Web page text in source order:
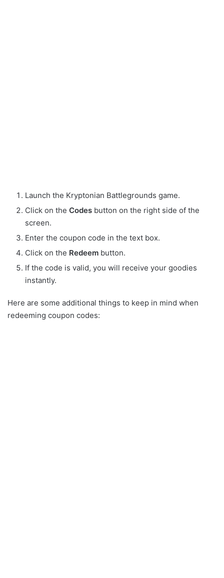
Launch the Kryptonian Battlegrounds game.
Click on the Codes button on the right side of the
screen.
Enter the coupon code in the text box.
Click on the Redeem button.
If the code is valid, you will receive your goodies
instantly.
Here are some additional things to keep in mind when
redeeming coupon codes: